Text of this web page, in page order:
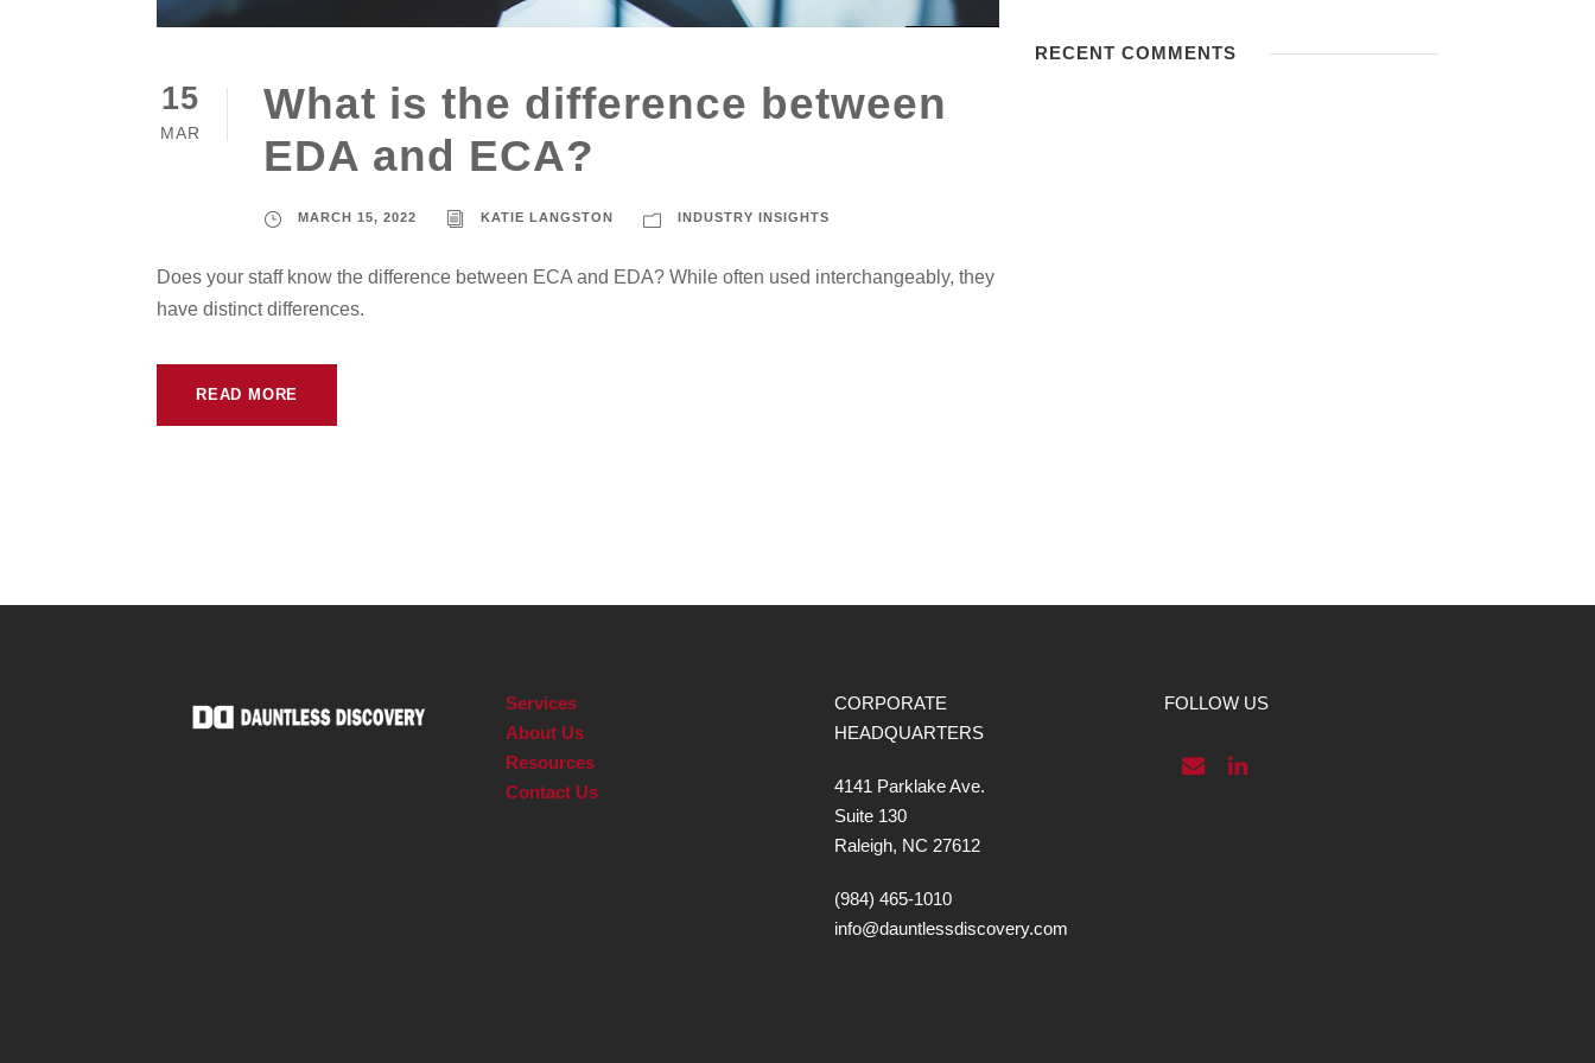
15
MAR
What is the difference between
EDA and ECA?
MARCH 15, 2022 KATIE LANGSTON INDUSTRY INSIGHTS
Does your staff know the difference between ECA and EDA? While often used interchangeably, they
have distinct differences.
READ MORE
RECENT COMMENTS
Services
About Us
Resources
Contact Us
CORPORATE
HEADQUARTERS
4141 Parklake Ave.
Suite 130
Raleigh, NC 27612
(984) 465-1010
info@dauntlessdiscovery.com
FOLLOW US